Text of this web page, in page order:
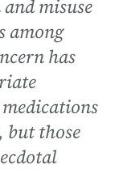
misuse
among
has
but those